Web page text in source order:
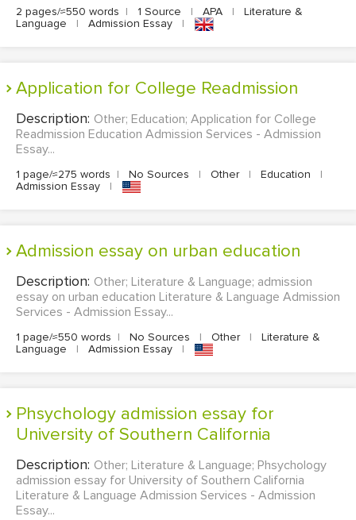
2 pages/≈550 words | 1 Source | APA |
Literature &
Language
| Admission Essay |
Application for College Readmission
Description: Other; Education; Application for College
Readmission Education Admission Services - Admission
Essay...
1 page/≈275 words | No Sources | Other | Education
|
Admission Essay
|
admission essay on urban education
Description: Other; Literature & Language; admission
essay on urban education Literature & Language Admission
Services - Admission Essay...
1 page/≈550 words | No Sources | Other |
Literature &
Language
| Admission Essay |
Phsychology admission essay for
University of Southern California
Description: Other; Literature & Language; Phsychology
admission essay for University of Southern California
Literature & Language Admission Services - Admission
Essay...